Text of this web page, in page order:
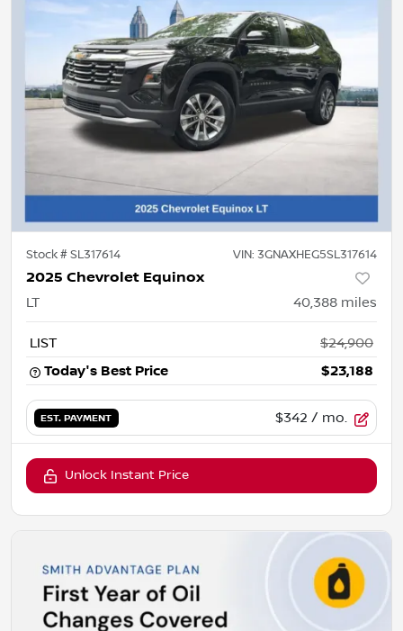
Stock #SL317614 VIN: 3GNAXHEG5SL317614
2025 Chevrolet Equinox
LT 40,388 miles
LIST
$24,900
Today's Best Price
$23,188
EST. PAYMENT $342 / mo.
Unlock Instant Price